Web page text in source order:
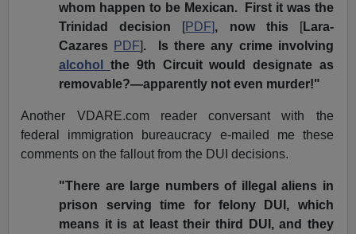
whom happen to be Mexican. First it was the
Trinidad decision [PDF], now this [Lara-
Cazares PDF]. Is there any crime involving
alcohol the 9th Circuit would designate as
removable?—apparently not even murder!"
Another VDARE.com reader conversant with the
federal immigration bureaucracy e-mailed me these
comments on the fallout from the DUI decisions.
"There are large numbers of illegal aliens in
prison serving time for felony DUI, which
means it is at least their third DUI, and they